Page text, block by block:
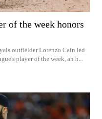
of the week honors
outfielder Lorenzo Cain led
player of the week, an h...